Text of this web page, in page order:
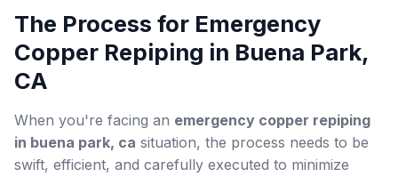
The Process for Emergency
Copper Repiping in Buena Park,
CA
When you're facing an emergency copper repiping
in buena park, ca situation, the process needs to be
swift, efficient, and carefully executed to minimize